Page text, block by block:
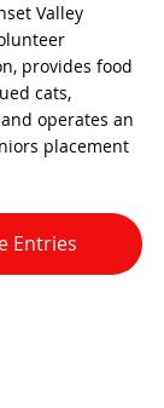
Valley
provides food
cats,
operates an
placement
Entries